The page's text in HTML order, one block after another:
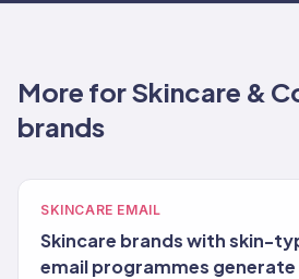
More for Skincare &
brands
SKINCARE EMAIL
Skincare brands with skin-
email programmes generate